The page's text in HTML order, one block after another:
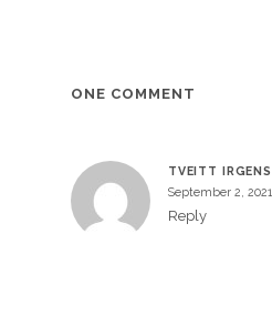
ONE COMMENT
TVEITT IRGENS
September 2, 2021
Reply